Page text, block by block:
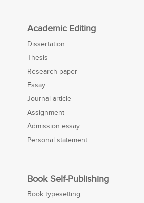
Academic Editing
Dissertation
Thesis
Research paper
Essay
Journal article
Assignment
Admission essay
Personal statement
Book Self-Publishing
Book typesetting